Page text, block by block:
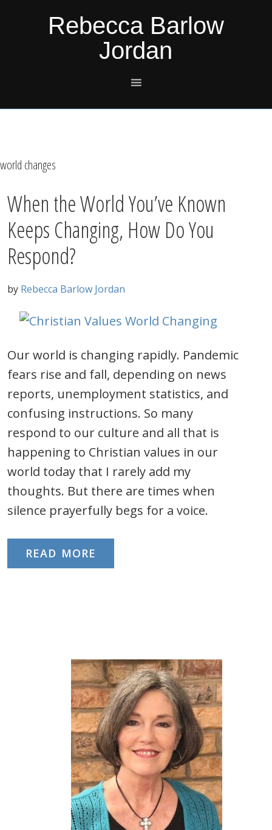
Rebecca Barlow
Jordan
world changes
When the World You’ve Known
Keeps Changing, How Do You
Respond?
by Rebecca Barlow Jordan
Our world is changing rapidly. Pandemic
fears rise and fall, depending on news
reports, unemployment statistics, and
confusing instructions. So many
respond to our culture and all that is
happening to Christian values in our
world today that I rarely add my
thoughts. But there are times when
silence prayerfully begs for a voice.
READ MORE